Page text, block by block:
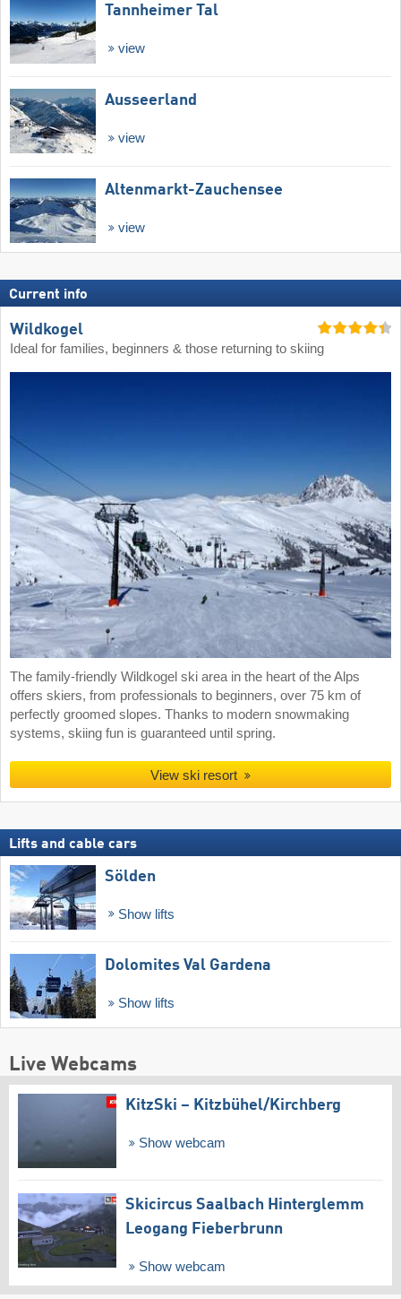
Tannheimer Tal
view
Ausseerland
view
Altenmarkt-Zauchensee
view
Current info
Wildkogel
Ideal for families, beginners & those returning to skiing
The family-friendly Wildkogel ski area in the heart of the Alps
offers skiers, from professionals to beginners, over 75 km of
perfectly groomed slopes. Thanks to modern snowmaking
systems, skiing fun is guaranteed until spring.
View ski resort
Lifts and cable cars
Sölden
Show lifts
Dolomites Val Gardena
Show lifts
Live Webcams
KitzSki – Kitzbühel/​Kirchberg
Show webcam
Skicircus Saalbach Hinterglemm
Leogang Fieberbrunn
Show webcam